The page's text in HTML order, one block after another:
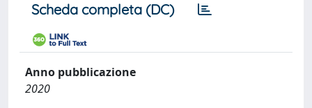
Scheda completa (DC)
Anno pubblicazione
2020